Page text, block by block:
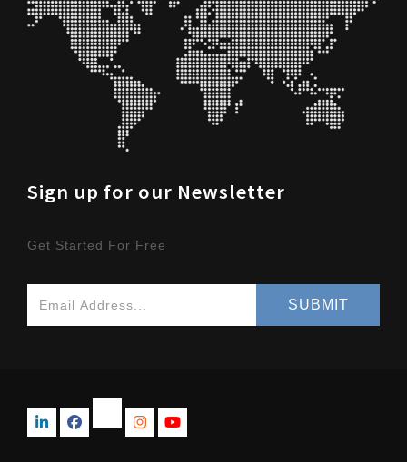
Sign up for our Newsletter
Get Started For Free